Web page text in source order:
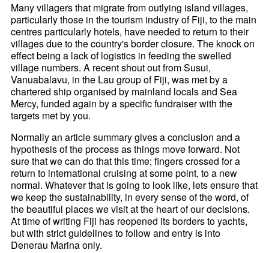
Many villagers that migrate from outlying island villages,
particularly those in the tourism industry of Fiji, to the main
centres particularly hotels, have needed to return to their
villages due to the country's border closure. The knock on
effect being a lack of logistics in feeding the swelled
village numbers. A recent shout out from Susui,
Vanuabalavu, in the Lau group of Fiji, was met by a
chartered ship organised by mainland locals and Sea
Mercy, funded again by a specific fundraiser with the
targets met by you.
Normally an article summary gives a conclusion and a
hypothesis of the process as things move forward. Not
sure that we can do that this time; fingers crossed for a
return to international cruising at some point, to a new
normal. Whatever that is going to look like, lets ensure that
we keep the sustainability, in every sense of the word, of
the beautiful places we visit at the heart of our decisions.
At time of writing Fiji has reopened its borders to yachts,
but with strict guidelines to follow and entry is into
Denerau Marina only.